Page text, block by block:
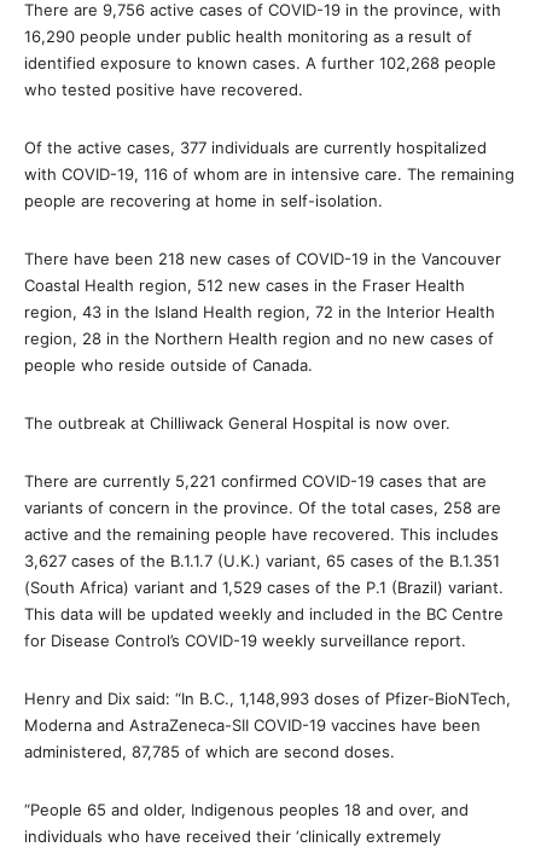
There are 9,756 active cases of COVID-19 in the province, with
16,290 people under public health monitoring as a result of
identified exposure to known cases. A further 102,268 people
who tested positive have recovered.
Of the active cases, 377 individuals are currently hospitalized
with COVID-19, 116 of whom are in intensive care. The remaining
people are recovering at home in self-isolation.
There have been 218 new cases of COVID-19 in the Vancouver
Coastal Health region, 512 new cases in the Fraser Health
region, 43 in the Island Health region, 72 in the Interior Health
region, 28 in the Northern Health region and no new cases of
people who reside outside of Canada.
The outbreak at Chilliwack General Hospital is now over.
There are currently 5,221 confirmed COVID-19 cases that are
variants of concern in the province. Of the total cases, 258 are
active and the remaining people have recovered. This includes
3,627 cases of the B.1.1.7 (U.K.) variant, 65 cases of the B.1.351
(South Africa) variant and 1,529 cases of the P.1 (Brazil) variant.
This data will be updated weekly and included in the BC Centre
for Disease Control’s COVID-19 weekly surveillance report.
Henry and Dix said: “In B.C., 1,148,993 doses of Pfizer-BioNTech,
Moderna and AstraZeneca-SII COVID-19 vaccines have been
administered, 87,785 of which are second doses.
“People 65 and older, Indigenous peoples 18 and over, and
individuals who have received their ‘clinically extremely